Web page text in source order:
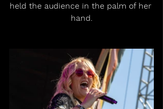
held the audience in the palm of her
hand.